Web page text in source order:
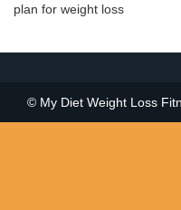
plan for weight loss
© My Diet Weight Loss